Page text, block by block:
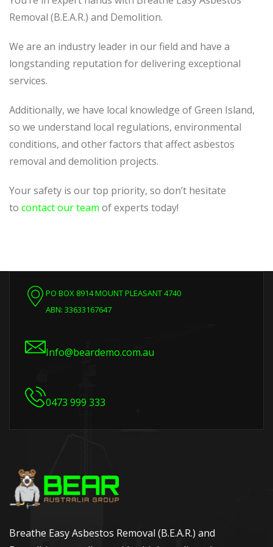
Removal (B.E.A.R.) and Demolition.
We are an industry leader in our field and have a
longstanding reputation for delivering exceptional
services.
Additionally, we have local knowledge of Green Island,
so we understand local regulations, environmental
conditions, and other factors that affect asbestos
removal and demolition projects.
Your safety is our top priority, so don’t hesitate
to contact our team of experts today!
PO BOX 8914 MOUNT PLEASANT 4740
ABN: 33633167647
Info@beardemo.com.au
0473 999 333
Breathe Easy Asbestos Removal (B.E.A.R.) and